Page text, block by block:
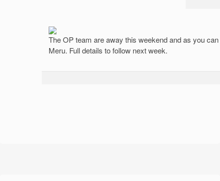
The OP team are away this weekend and as you
Meru. Full details to follow next week.